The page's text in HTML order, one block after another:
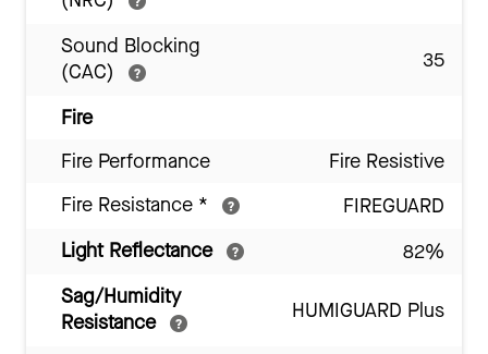
Sound Blocking
(CAC)
35
Fire
Fire Performance
Fire Resistive
Fire Resistance *
FIREGUARD
Light Reflectance
82%
Sag/Humidity
Resistance
HUMIGUARD Plus